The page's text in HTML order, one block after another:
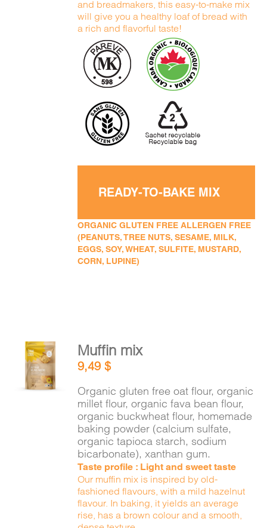
and breadmakers, this easy-to-make mix
will give you a healthy loaf of bread with
a rich and flavorful taste!
READY-TO-BAKE MIX
ORGANIC GLUTEN FREE ALLERGEN FREE
(PEANUTS, TREE NUTS, SESAME, MILK,
EGGS, SOY, WHEAT, SULFITE, MUSTARD,
CORN, LUPINE)
ADD TO
CART
DETAILS
Muffin mix
9,49$
Organic gluten free oat flour, organic
millet flour, organic fava bean flour,
organic buckwheat flour, homemade
baking powder (calcium sulfate,
organic tapioca starch, sodium
bicarbonate), xanthan gum.
Taste profile : Light and sweet taste
Our muffin mix is inspired by old-
fashioned flavours, with a mild hazelnut
flavour. In baking, it yields an average
rise, has a brown colour and a smooth,